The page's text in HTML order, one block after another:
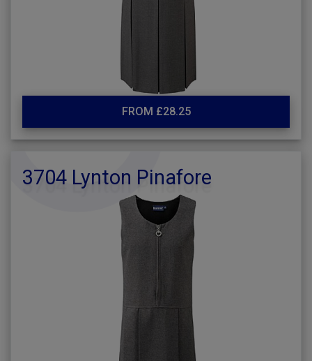
FROM £28.25
3704 Lynton Pinafore